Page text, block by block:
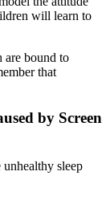
will learn to
are bound to
that
by Screen
sleep